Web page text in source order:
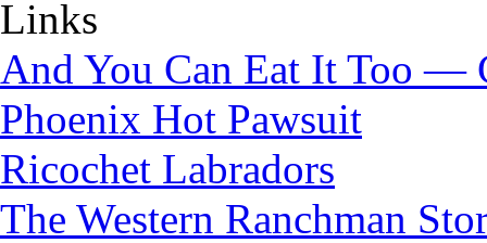
Links
And You Can Eat It Too —
Phoenix Hot Pawsuit
Ricochet Labradors
The Western Ranchman